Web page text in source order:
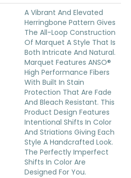
A Vibrant And Elevated
Herringbone Pattern Gives
The All-Loop Construction
Of Marquet A Style That Is
Both Intricate And Natural.
Marquet Features ANSO®
High Performance Fibers
With Built In Stain
Protection That Are Fade
And Bleach Resistant. This
Product Design Features
Intentional Shifts In Color
And Striations Giving Each
Style A Handcrafted Look.
The Perfectly Imperfect
Shifts In Color Are
Designed For You.